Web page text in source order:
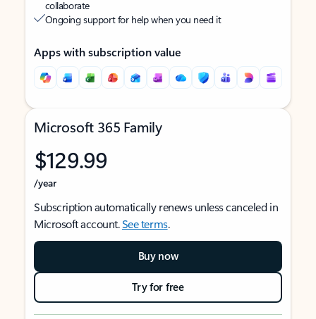
collaborate
Ongoing support for help when you need it
Apps with subscription value
Microsoft 365 Family
$129.99
/year
Subscription automatically renews unless canceled in
Microsoft account.See terms.
Buy now
Try for free